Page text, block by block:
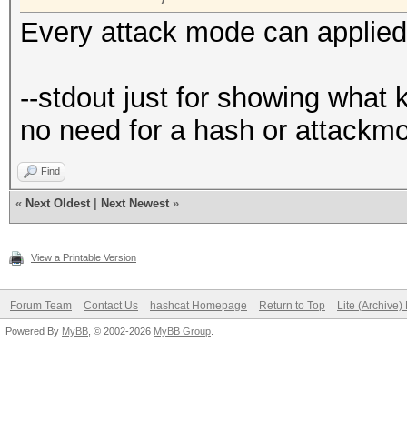
Every attack mode can
--stdout just for showing what
no need for a hash or
Find
« Next Oldest Next Newest »
View a Printable Version
Forum Team Contact Us hashcat Homepage Return to Top Lite (Archive)
Powered By MyBB , © 2002-2026 MyBB Group